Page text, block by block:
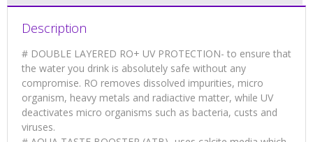
Description
# DOUBLE LAYERED RO+ UV PROTECTION- to ensure that
the water you drink is absolutely safe without any
compromise. RO removes dissolved impurities, micro
organism, heavy metals and radiactive matter, while UV
deactivates micro organisms such as bacteria, custs and
viruses.